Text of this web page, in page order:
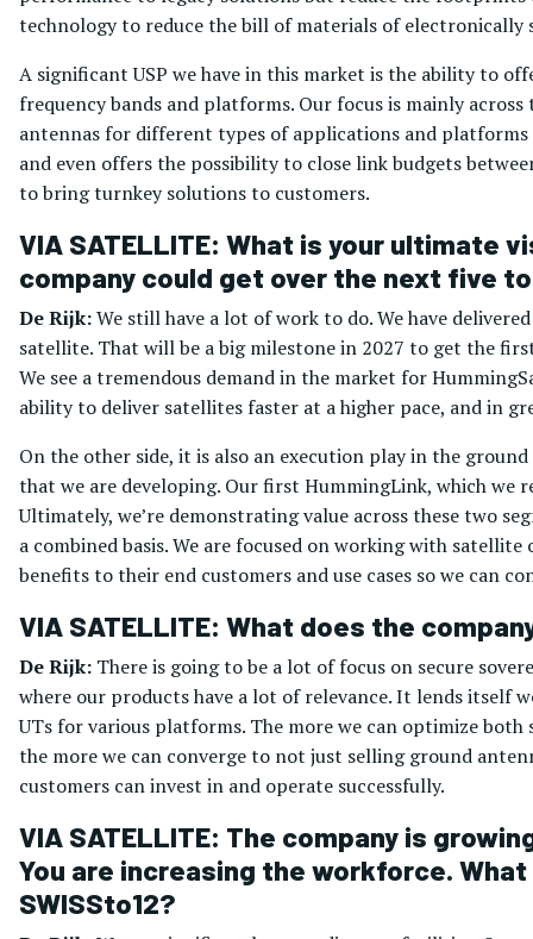
technology to reduce the bill of materials of electronically
A significant USP we have in this market is the ability to
frequency bands and platforms. Our focus is mainly
antennas for different types of applications and
and even offers the possibility to close link budgets
to bring turnkey solutions to customers.
VIA SATELLITE: What is your ultimate
company could get over the next five to
De Rijk:We still have a lot of work to do. We have
satellite. That will be a big milestone in 2027 to get the
We see a tremendous demand in the market for
ability to deliver satellites faster at a higher pace, and in
On the other side, it is also an execution play in the
that we are developing. Our first HummingLink, which we
Ultimately, we’re demonstrating value across these two
a combined basis. We are focused on working with
benefits to their end customers and use cases so we can
VIA SATELLITE: What does the
De Rijk: There is going to be a lot of focus on secure
where our products have a lot of relevance. It lends itself
UTs for various platforms. The more we can optimize
the more we can converge to not just selling ground
customers can invest in and operate successfully.
VIA SATELLITE: The company is
You are increasing the workforce.
SWISSto12?